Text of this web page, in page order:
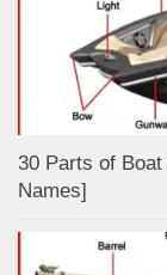
30 Parts of
Names]